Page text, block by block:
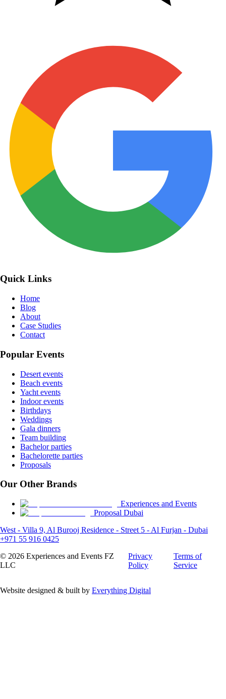
Quick Links
Home
Blog
About
Case Studies
Contact
Popular Events
Desert events
Beach events
Yacht events
Indoor events
Birthdays
Weddings
Gala dinners
Team building
Bachelor parties
Bachelorette parties
Proposals
Our Other Brands
Experiences and Events
Proposal Dubai
West - Villa 9, Al Burooj Residence - Street 5 - Al Furjan - Dubai
+971 55 916 0425
© 2026 Experiences and Events FZ
LLC
Privacy
Policy
Terms of
Service
Website designed & built by Everything Digital